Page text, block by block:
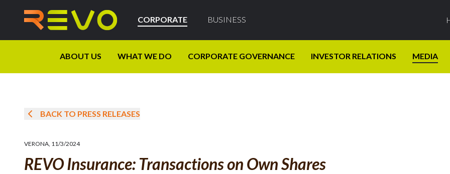
CORPORATE BUSINESS
ABOUT US WHAT WE DO CORPORATE GOVERNANCE INVESTOR RELATIONS MEDIA
BACK TO PRESS RELEASES
VERONA, 11/3/2024
REVO Insurance: Transactions on Own Shares